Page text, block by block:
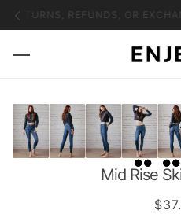
REFUNDS, OR
Mid Rise